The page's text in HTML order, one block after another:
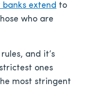
extend to
who are
and it’s
ones
most stringent